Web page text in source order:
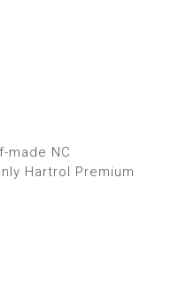
made NC
Hartrol Premium